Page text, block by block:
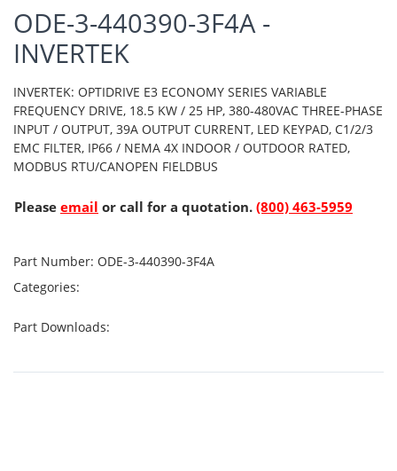
ODE-3-440390-3F4A -
INVERTEK
INVERTEK: OPTIDRIVE E3 ECONOMY SERIES VARIABLE
FREQUENCY DRIVE, 18.5 KW / 25 HP, 380-480VAC THREE-PHASE
INPUT / OUTPUT, 39A OUTPUT CURRENT, LED KEYPAD, C1/2/3
EMC FILTER, IP66 / NEMA 4X INDOOR / OUTDOOR RATED,
MODBUS RTU/CANOPEN FIELDBUS
Please email or call for a quotation. (800) 463-5959
Part Number: ODE-3-440390-3F4A
Categories:
Part Downloads: